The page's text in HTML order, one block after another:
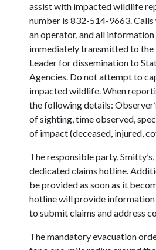
assist with impacted wildlife
number is 832-514-9663.
an operator, and all
immediately transmitted to
Leader for dissemination to
Agencies. Do not attempt to
impacted wildlife. When
the following details:
of sighting, time observed,
of impact (deceased, injured,
The responsible party,
dedicated claims hotline.
be provided as soon as it
hotline will provide information
to submit claims and address
The mandatory evacuation